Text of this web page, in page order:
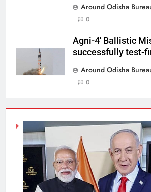
Around Odisha
0
Agni-4′ Ballistic
successfully test-
Around Odisha
0